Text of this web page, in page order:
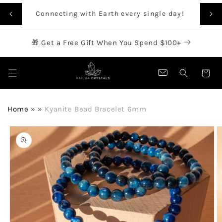
CONTENTConnecting with Earth every single day!
🎁 Get a Free Gift When You Spend $100+
Cart
Home » » Kyanite Bead Bracelet 6mm
SKIP TO
PRODUCT
INFORMATION